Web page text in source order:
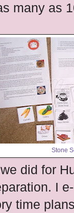
many as
Stone
did for
I
time